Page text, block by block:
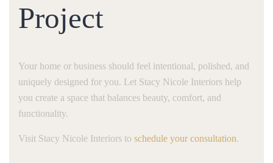
Project
Your home or business should feel intentional, polished, and
uniquely designed for you. Let Stacy Nicole Interiors help
you create a space that balances beauty, comfort, and
functionality.
Visit Stacy Nicole Interiors to schedule your consultation.